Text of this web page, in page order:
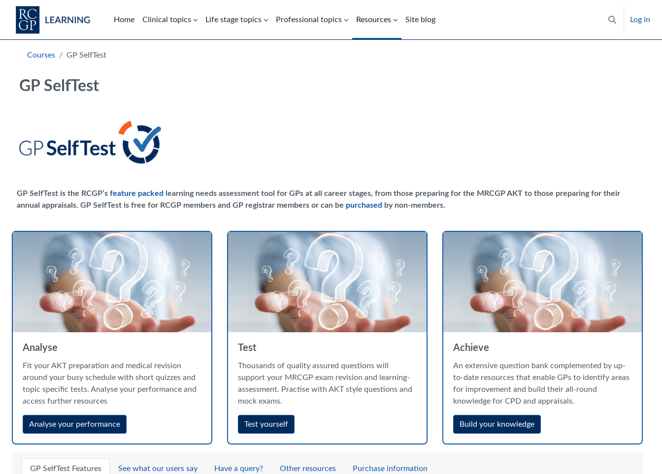
Skip to main content
Home
Clinical topics Life stage topics Professional topics Resources Site blog
Toggle search
Log in
Blocks
Courses
GP SelfTest
GP SelfTest
GP SelfTest is the RCGP’s feature packed
learning needs assessment tool for GPs at all career stages, from those preparing for the MRCGP AKT to those preparing for their
annual appraisals. GP SelfTest is free for RCGP members and GP registrar members or can be purchased by non-members.
Analyse
Fit your AKT preparation and medical revision
around your busy schedule with short quizzes and
topic specific tests. Analyse your performance and
access further resources
Analyse your performance
Test
Thousands of quality assured questions will
support your MRCGP exam revision and learning-
assessment. Practise with AKT style questions and
mock exams.
Test yourself
Achieve
An extensive question bank complemented by up-
to-date resources that enable GPs to identify areas
for improvement and build their all-round
knowledge for CPD and appraisals.
Build your knowledge
GP SelfTest Features See what our users say Have a query? Other resources Purchase information